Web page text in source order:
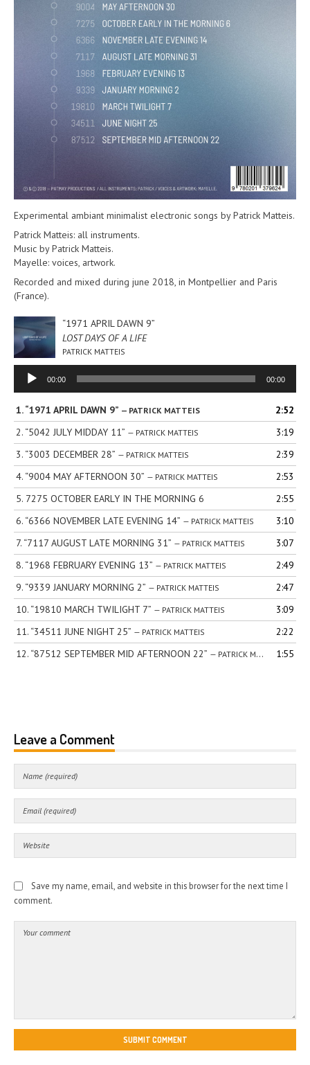
Experimental ambiant minimalist electronic songs by Patrick Matteis.
Patrick Matteis: all instruments.
Music by Patrick Matteis.
Mayelle: voices, artwork.
Recorded and mixed during june 2018, in Montpellier and Paris
(France).
“1971 APRIL DAWN 9”
LOST DAYS OF A LIFE
PATRICK MATTEIS
Audio
Player
00:00 00:00
1.“1971 APRIL DAWN 9” — PATRICK MATTEIS
2:52
2. “5042 JULY MIDDAY 11” — PATRICK MATTEIS
3:19
3. “3003 DECEMBER 28” — PATRICK MATTEIS
2:39
4. “9004 MAY AFTERNOON 30” — PATRICK MATTEIS
2:53
5. 7275 OCTOBER EARLY IN THE MORNING 6
2:55
6. “6366 NOVEMBER LATE EVENING 14” — PATRICK MATTEIS
3:10
7. “7117 AUGUST LATE MORNING 31” — PATRICK MATTEIS
3:07
8. “1968 FEBRUARY EVENING 13” — PATRICK MATTEIS
2:49
9. “9339 JANUARY MORNING 2” — PATRICK MATTEIS
2:47
10. “19810 MARCH TWILIGHT 7” — PATRICK MATTEIS
3:09
11. “34511 JUNE NIGHT 25” — PATRICK MATTEIS
2:22
12. “87512 SEPTEMBER MID AFTERNOON 22” — PATRICK MATTEIS 1:55
Leave a Comment
Save my name, email, and website in this browser for the next time I
comment.
SUBMIT COMMENT